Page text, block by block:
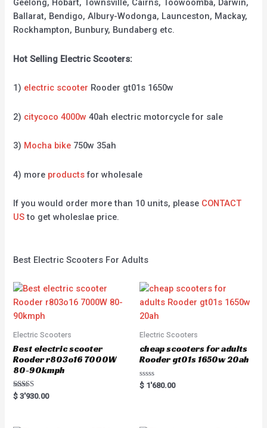
Geelong, Hobart, Townsville, Cairns, Toowoomba, Darwin,
Ballarat, Bendigo, Albury-Wodonga, Launceston, Mackay,
Rockhampton, Bunbury, Bundaberg etc.
Hot Selling Electric Scooters:
1) electric scooter Rooder gt01s 1650w
2) citycoco 4000w 40ah electric motorcycle for sale
3) Mocha bike 750w 35ah
4) more productsfor wholesale
If you would order more than 10 units, please CONTACT
USto get wholeslae price.
Best Electric Scooters For Adults
Electric Scooters
Best electric scooter
Rooder r803o16 7000W
80-90kmph
Rated
5.00
$ 3'930.00
Electric Scooters
cheap scooters for adults
Rooder gt01s 1650w 20ah
Rated
0
$ 1'680.00